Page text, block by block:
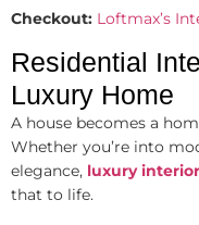
Checkout: Loftmax’s
Residential
Luxury Home
A house becomes a
Whether you’re into
elegance, luxury
that to life.